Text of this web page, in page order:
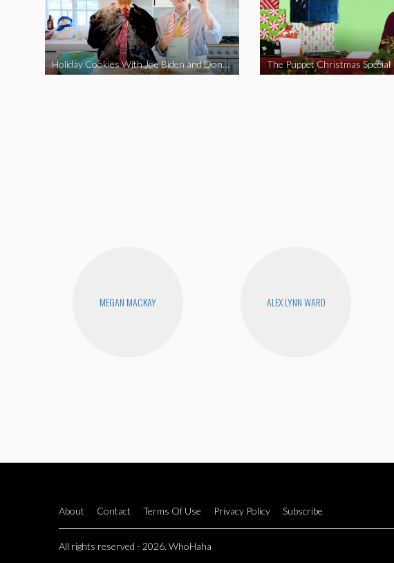
Holiday Cookies With Joe Biden and Donald Trump | A Political Christmas Parody The Puppet Christmas Special
MEGAN MACKAY ALEX LYNN WARD
About Contact Terms Of Use Privacy Policy Subscribe
All rights reserved - 2026. WhoHaha